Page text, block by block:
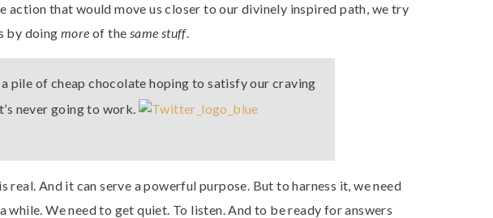
action that would move us closer to our divinely inspired path, we try
by doing more of the same stuff.
a pile of cheap chocolate hoping to satisfy our craving
never going to work.
real. And it can serve a powerful purpose. But to harness it, we need
while. We need to get quiet. To listen. And to be ready for answers